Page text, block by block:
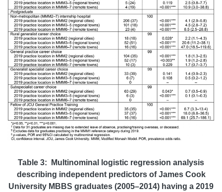
Table 3: Multinominal logistic regression analysis
describing independent predictors of James Cook
University MBBS graduates (2005–2014) having a 2019